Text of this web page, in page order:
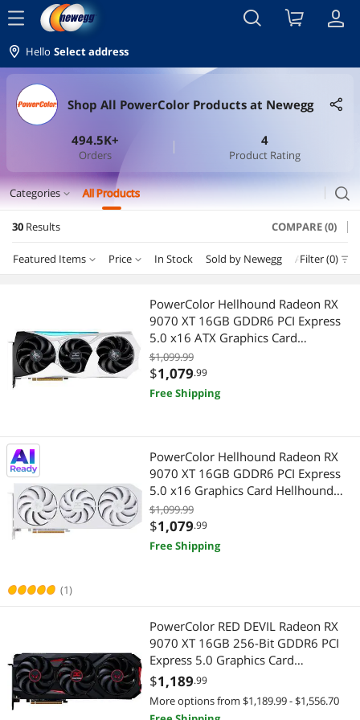
menu
Hello Select address
Shop All PowerColor Products at Newegg
494.5K+
Orders
4
Product Rating
Categories expand_more All Products search
GPU & Video Graphics Device
GPUs / Video Graphics Cards
Gaming Keyboard
Server Components
30 Results COMPARE (0)
Featured Items Price In Stock Sold by Newegg AI Ready
Filter (0)
Lowest Price
Highest Price
Most Reviews
$100 - $200 $200 - $300 $400 - $500 $500 - $750
$750 - $1000 $1000 - $1250 $1250 - $1500
$
APPLY
GPUs / Video Graphics Cards
Gaming Keyboard
Workstation Graphics Cards
PowerColor Hellhound Radeon RX
9070 XT 16GB GDDR6 PCI Express
5.0 x16 ATX Graphics Card
RX9070XT 16G-L/OC/REVA
$1,099.99
$1,079.99
Free Shipping
(1)
PowerColor Hellhound Radeon RX
9070 XT 16GB GDDR6 PCI Express
5.0 x16 Graphics Card Hellhound
Spectral White AMD Radeon RX
9070 XT 16GB GDDR6
$1,099.99
$1,079.99
Free Shipping
PowerColor RED DEVIL Radeon RX
9070 XT 16GB 256-Bit GDDR6 PCI
Express 5.0 Graphics Card
RX9070XT 16G-E/OC
$1,189.99
More options from $1,189.99 - $1,556.70